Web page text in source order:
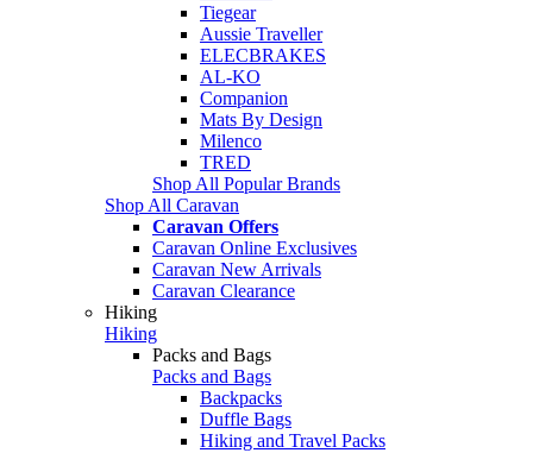
Tiegear
Aussie Traveller
ELECBRAKES
AL-KO
Companion
Mats By Design
Milenco
TRED
Shop All Popular Brands
Shop All Caravan
Caravan Offers
Caravan Online Exclusives
Caravan New Arrivals
Caravan Clearance
Hiking
Hiking
Packs and Bags
Packs and Bags
Backpacks
Duffle Bags
Hiking and Travel Packs